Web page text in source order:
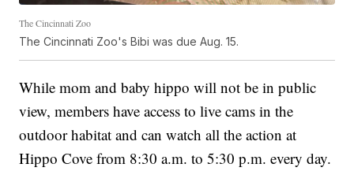
The Cincinnati Zoo
The Cincinnati Zoo's Bibi was due Aug. 15.
While mom and baby hippo will not be in public
view, members have access to live cams in the
outdoor habitat and can watch all the action at
Hippo Cove from 8:30 a.m. to 5:30 p.m. every day.